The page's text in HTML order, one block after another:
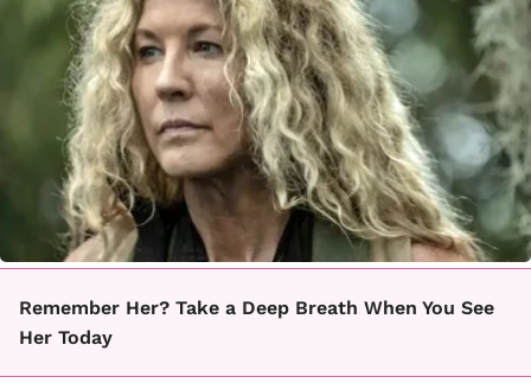
Remember Her? Take a Deep Breath When You See
Her Today